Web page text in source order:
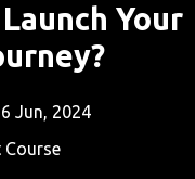
Your
Jun, 2024